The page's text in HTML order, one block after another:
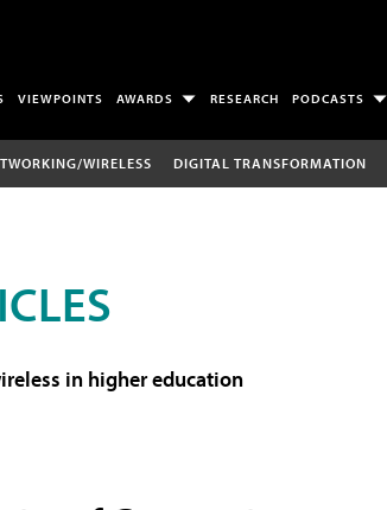
VIEWPOINTS AWARDS RESEARCH PODCASTS
WIRELESS DIGITAL TRANSFORMATION
in higher education